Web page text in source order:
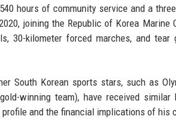
hours of community service and a
joining the Republic of Korea Marine
30-kilometer forced marches, and
South Korean sports stars, such as
winning team), have received
and the financial implications of his